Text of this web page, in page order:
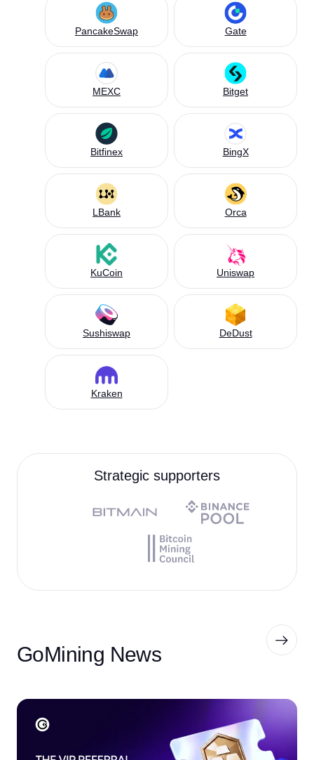
PancakeSwap Gate
MEXC Bitget
Bitfinex BingX
LBank Orca
KuCoin Uniswap
Sushiswap DeDust
Kraken
Strategic supporters
GoMining News